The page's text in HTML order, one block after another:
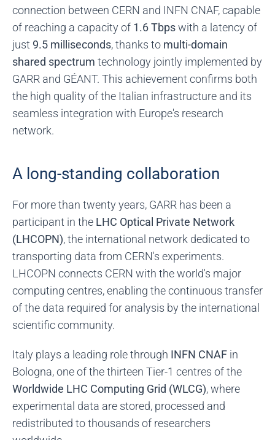
connection between CERN and INFN CNAF, capable
of reaching a capacity of 1.6 Tbpswith a latency of
just 9.5 milliseconds, thanks to multi-domain
shared spectrum technology jointly implemented by
GARR and GÉANT. This achievement confirms both
the high quality of the Italian infrastructure and its
seamless integration with Europe's research
network.
A long-standing collaboration
For more than twenty years, GARR has been a
participant in the LHC Optical Private Network
(LHCOPN), the international network dedicated to
transporting data from CERN's experiments.
LHCOPN connects CERN with the world's major
computing centres, enabling the continuous transfer
of the data required for analysis by the international
scientific community.
Italy plays a leading role through INFN CNAF in
Bologna, one of the thirteen Tier-1 centres of the
Worldwide LHC Computing Grid (WLCG), where
experimental data are stored, processed and
redistributed to thousands of researchers